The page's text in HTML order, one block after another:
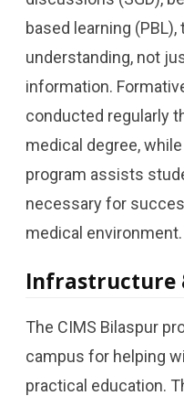
based learning
understanding, not
information.
conducted regularly
medical degree,
program assists
necessary for
medical environment.
Infrastructure
The CIMS Bilaspur
campus for helping
practical education.